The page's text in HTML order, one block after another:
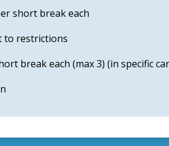
short break each
to restrictions
break each (max 3) (in specific